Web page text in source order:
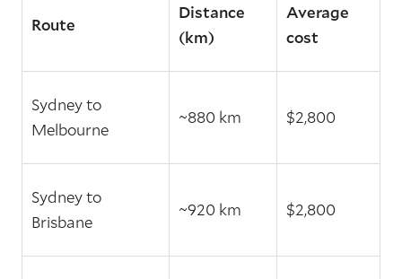
Route
Distance
(km)
Average
cost
Sydney to
Melbourne
~880 km $2,800
Sydney to
Brisbane
~920 km $2,800